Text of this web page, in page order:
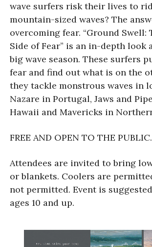
wave surfers risk their lives to
mountain-sized waves? The
overcoming fear. “Ground Swell:
Side of Fear” is an in-depth look
big wave season. These surfers
fear and find out what is on the
they tackle monstrous waves in
Nazare in Portugal, Jaws and
Hawaii and Mavericks in
FREE AND OPEN TO THE PUBLIC.
Attendees are invited to bring
or blankets. Coolers are
not permitted. Event is
ages 10 and up.